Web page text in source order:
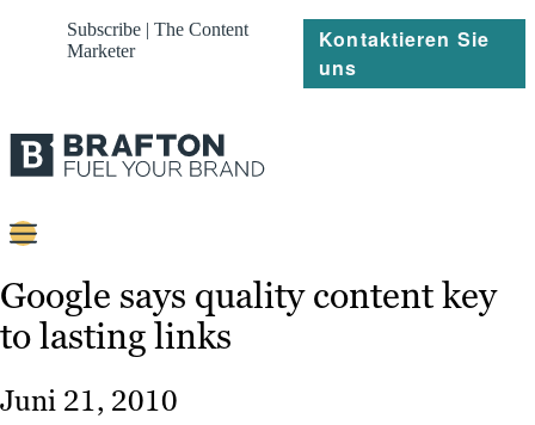
Subscribe | The Content
Marketer
Kontaktieren Sie
uns
Content
Strategie
Google says quality content key
to lasting links
Juni 21, 2010